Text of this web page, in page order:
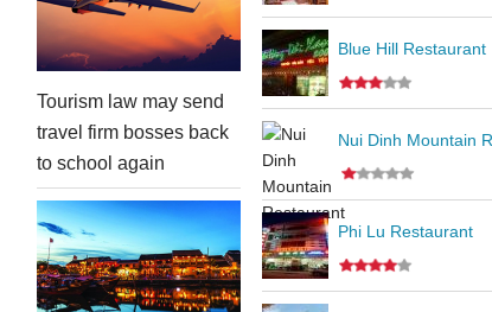
Tourism law may send
travel firm bosses back
to school again
Blue Hill Restaurant
Nui Dinh Mountain
Phi Lu Restaurant